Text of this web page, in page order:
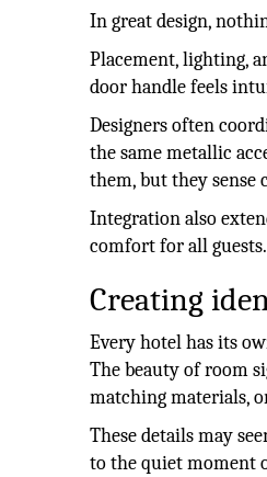
In great design,
Placement, lighting,
door handle feels
Designers often
the same metallic
them, but they sense
Integration also
comfort for all
Creating
Every hotel has its
The beauty of room
matching materials,
These details may
to the quiet moment